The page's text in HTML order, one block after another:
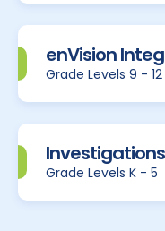
enVision
Grade Levels 9 - 12
Grade Levels K - 5